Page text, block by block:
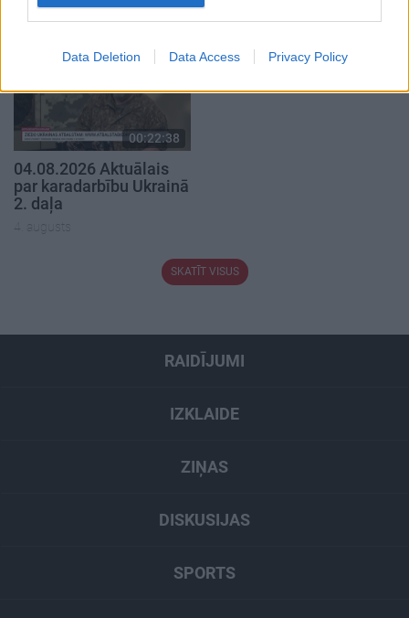
Data Deletion Data Access Privacy Policy
4. augusts
00:22:38
04.08.2026 Aktuālais
par karadarbību Ukrainā
2. daļa
4. augusts
SKATĪT VISUS
RAIDĪJUMI
IZKLAIDE
ZIŅAS
DISKUSIJAS
SPORTS